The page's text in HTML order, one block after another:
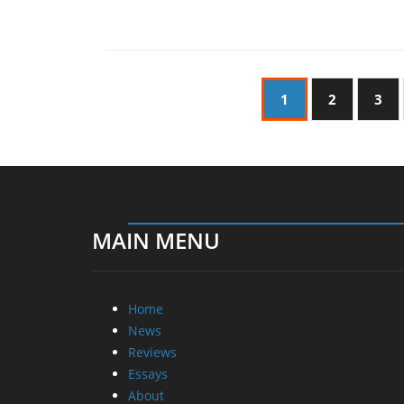
1 2 3
MAIN MENU
Home
News
Reviews
Essays
About